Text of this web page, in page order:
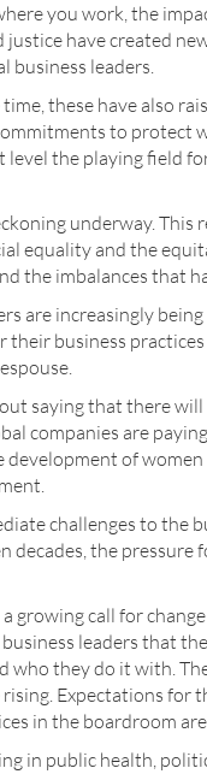
you work, the
justice have created
business leaders.
these have also
to protect
level the playing field
underway.
equality and the
the imbalances that
are increasingly
their business
saying that there
companies are
development of
challenges to the
decades, the
a growing call for
leaders that
who they do it with.
Expectations for
in the boardroom
in public health,